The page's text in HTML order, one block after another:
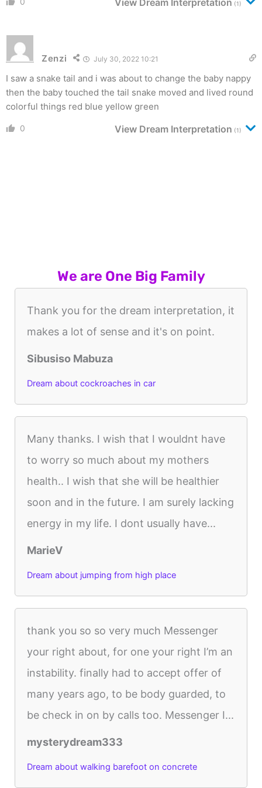
View Dream Interpretation (1)
Zenzi July 30, 2022 10:21
I saw a snake tail and i was about to change the baby nappy
then the baby touched the tail snake moved and lived round
colorful things red blue yellow green
0 View Dream Interpretation (1)
We are One Big Family
Thank you for the dream interpretation, it
makes a lot of sense and it's on point.
Sibusiso Mabuza
Dream about cockroaches in car
Many thanks. I wish that I wouldnt have
to worry so much about my mothers
health.. I wish that she will be healthier
soon and in the future. I am surely lacking
energy in my life. I dont usually have...
MarieV
Dream about jumping from high place
thank you so so very much Messenger
your right about, for one your right I’m an
instability. finally had to accept offer of
many years ago, to be body guarded, to
be check in on by calls too. Messenger I...
mysterydream333
Dream about walking barefoot on concrete